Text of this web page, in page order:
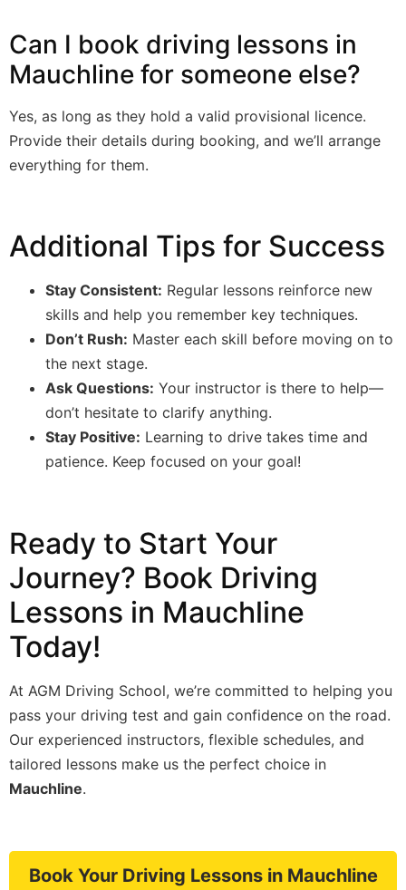
Can I book driving lessons in
Mauchline for someone else?
Yes, as long as they hold a valid provisional licence.
Provide their details during booking, and we’ll arrange
everything for them.
Additional Tips for Success
Stay Consistent: Regular lessons reinforce new
skills and help you remember key techniques.
Don’t Rush: Master each skill before moving on to
the next stage.
Ask Questions: Your instructor is there to help—
don’t hesitate to clarify anything.
Stay Positive: Learning to drive takes time and
patience. Keep focused on your goal!
Ready to Start Your
Journey? Book Driving
Lessons in Mauchline
Today!
At AGM Driving School, we’re committed to helping you
pass your driving test and gain confidence on the road.
Our experienced instructors, flexible schedules, and
tailored lessons make us the perfect choice in
Mauchline.
Book Your Driving Lessons in Mauchline